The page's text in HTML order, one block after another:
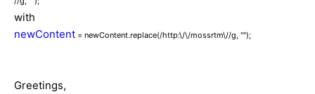
with
newContent = newContent.replace(/http:\/\/mossrtm\//g, "");
Greetings,